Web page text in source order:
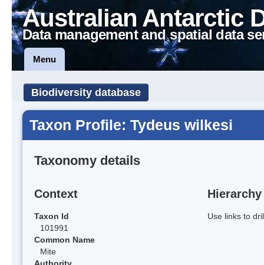
Australian Antarctic
Data management and spatial data
Menu
Biodiversity database
Taxon Profile: Tydeus wilkesi
Taxonomy details
Context
Taxon Id
101991
Common Name
Mite
Authority
Hierarchy
Use links to